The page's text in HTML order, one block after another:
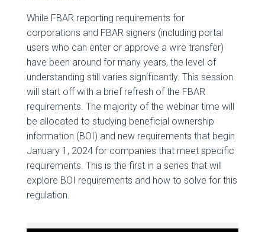
While FBAR reporting requirements for
corporations and FBAR signers (including portal
users who can enter or approve a wire transfer)
have been around for many years, the level of
understanding still varies significantly. This session
will start off with a brief refresh of the FBAR
requirements. The majority of the webinar time will
be allocated to studying beneficial ownership
information (BOI) and new requirements that begin
January 1, 2024 for companies that meet specific
requirements. This is the first in a series that will
explore BOI requirements and how to solve for this
regulation.